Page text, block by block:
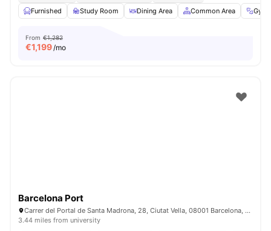
Furnished
Study Room Dining Area Common Area Gym
From €1,282
€1,199/mo
Barcelona Port
Carrer del Portal de Santa Madrona, 28, Ciutat Vella, 08001 Barcelona, Spain
3.44 miles from university